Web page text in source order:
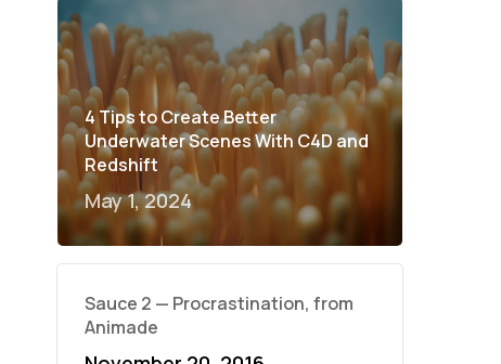
4 Tips to Create Better
Underwater Scenes With C4D and
Redshift
May 1, 2024
Sauce 2 — Procrastination, from
Animade